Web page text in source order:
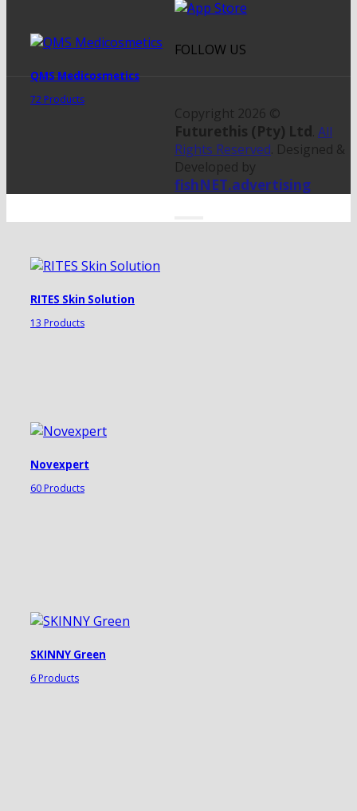
QMS Medicosmetics
72 Products
RITES Skin Solution
13 Products
Novexpert
60 Products
SKINNY Green
6 Products
FOLLOW US
Copyright 2026 ©
Futurethis (Pty) Ltd. All
Rights Reserved. Designed &
Developed by
fishNET.advertising